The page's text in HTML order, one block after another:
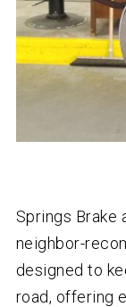
Springs Brake
neighbor-
designed to
road, offering